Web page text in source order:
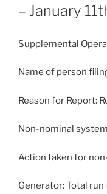
– January
Supplemental
Name of person
Reason for Report:
Non-nominal
Action taken for
Generator: Total